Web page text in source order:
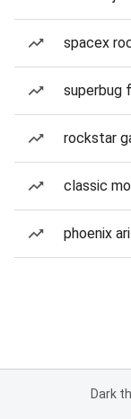
spacex
superbug
rockstar
classic
phoenix
Dark